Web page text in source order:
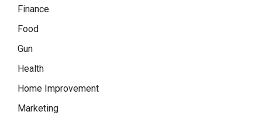
Finance
Food
Gun
Health
Home Improvement
Marketing